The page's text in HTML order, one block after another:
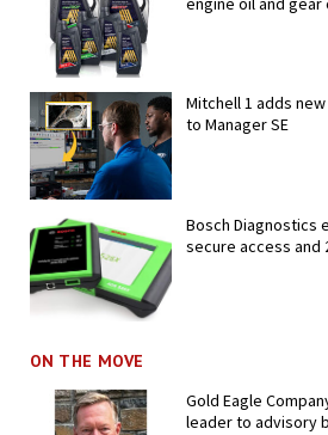
Mitchell 1 adds
to Manager SE
Bosch Diagnostics
secure access and
ON THE MOVE
Gold Eagle
leader to advisory